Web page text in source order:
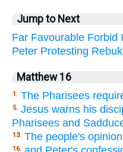
Jump to Next
Far Favourable Forbid
Peter Protesting
Matthew 16
1. The Pharisees
5. Jesus warns his
Pharisees and
13. The people's
16.